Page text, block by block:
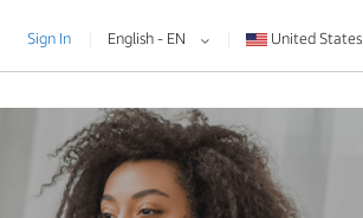
United States
English - EN
Sign In